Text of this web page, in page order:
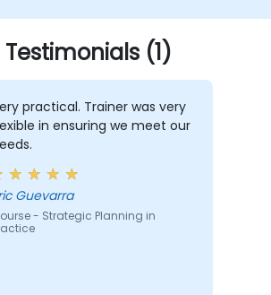
Testimonials (1)
practical. Trainer was very
in ensuring we meet our
Guevarra
- Strategic Planning in